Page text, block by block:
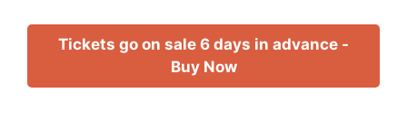
Tickets go on sale 6 days in advance -
Buy Now